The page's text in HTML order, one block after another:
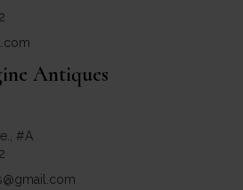
Antiques
Antiques
Antiques
#A
Antiques